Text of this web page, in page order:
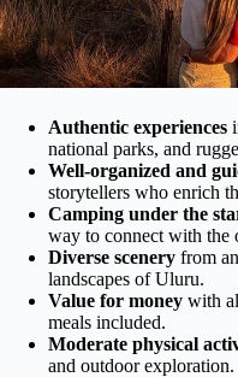
Authentic experiences
national parks, and
Well-organized and
storytellers who enrich
Camping under the
way to connect with the
Diverse scenery from
landscapes of Uluru.
Value for money with
meals included.
Moderate physical
and outdoor exploration.